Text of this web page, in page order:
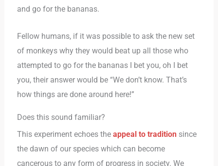
and go for the bananas.
Fellow humans, if it was possible to ask the new set
of monkeys why they would beat up all those who
attempted to go for the bananas I bet you, oh I bet
you, their answer would be “We don’t know. That’s
how things are done around here!”
Does this sound familiar?
This experiment echoes theappeal to tradition since
the dawn of our species which can become
cancerous to any form of progress in society. We